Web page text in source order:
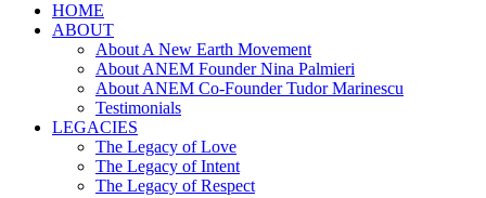
HOME
ABOUT
About A New Earth Movement
About ANEM Founder Nina Palmieri
About ANEM Co-Founder Tudor Marinescu
Testimonials
LEGACIES
The Legacy of Love
The Legacy of Intent
The Legacy of Respect